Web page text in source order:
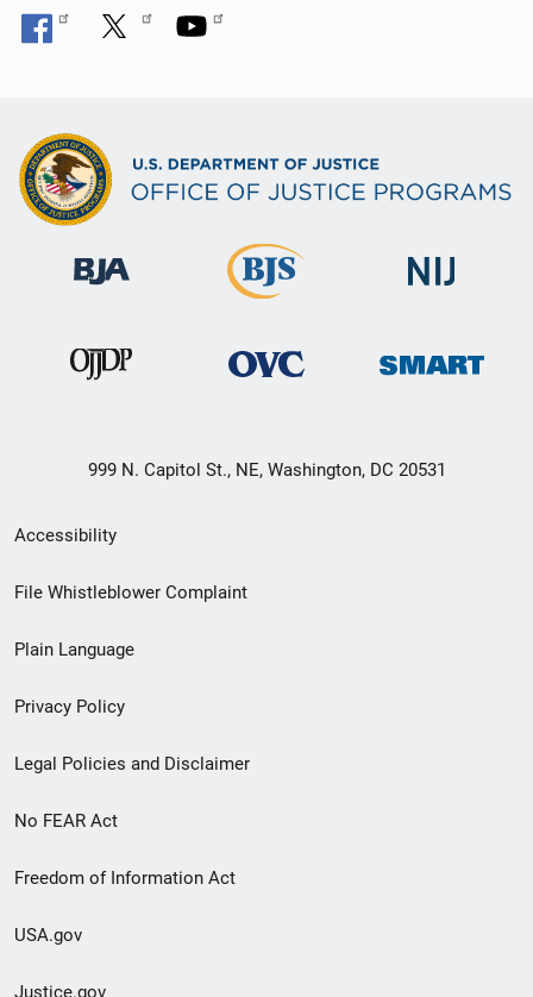
999 N. Capitol St., NE, Washington, DC 20531
Secondary
Footer
menu
Accessibility
File Whistleblower Complaint
Plain Language
Privacy Policy
Legal Policies and Disclaimer
No FEAR Act
Freedom of Information Act
USA.gov
Justice.gov